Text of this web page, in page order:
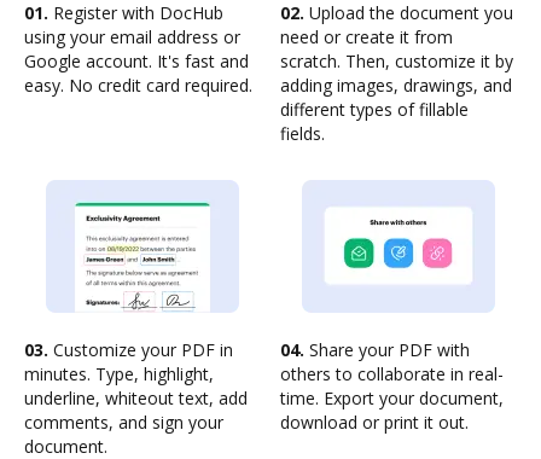
01. Register with DocHub
using your email address or
Google account. It's fast and
easy. No credit card required.
02. Upload the document you
need or create it from
scratch. Then, customize it by
adding images, drawings, and
different types of fillable
fields.
03. Customize your PDF in
minutes. Type, highlight,
underline, whiteout text, add
comments, and sign your
document.
04. Share your PDF with
others to collaborate in real-
time. Export your document,
download or print it out.